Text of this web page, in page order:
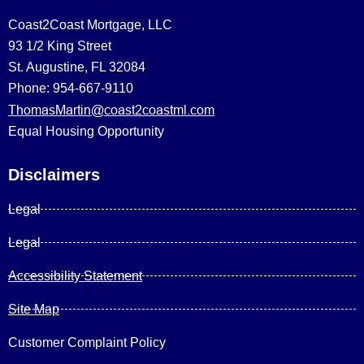
Coast2Coast Mortgage, LLC
93 1/2 King Street
St. Augustine, FL 32084
Phone: 954-667-9110
ThomasMartin@coast2coastml.com
Equal Housing Opportunity
Disclaimers
Legal
Legal
Accessibility Statement
Site Map
Customer Complaint Policy